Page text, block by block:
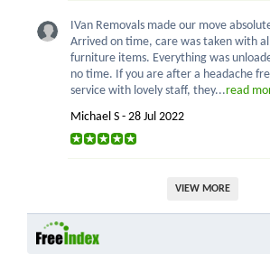
IVan Removals made our move
Arrived on time, care was taken with
furniture items. Everything was
no time. If you are after a headache
service with lovely staff, they...read
Michael S - 28 Jul 2022
VIEW MORE